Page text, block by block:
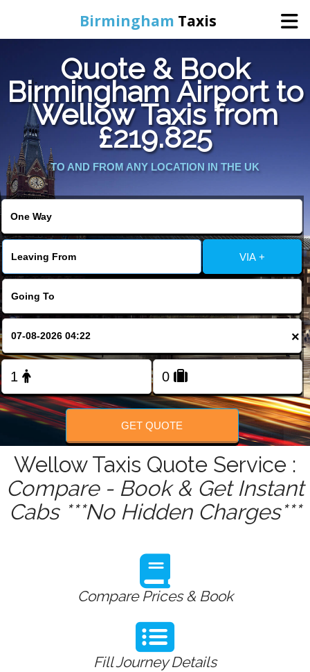
Birmingham Taxis
Home
Online Booking
Services
Contact Us
Change Language
FOLLOW US
Quote & Book
Birmingham Airport to
Wellow Taxis from
£219.825
TO AND FROM ANY LOCATION IN THE UK
VIA +
×
GET QUOTE
Wellow Taxis Quote Service :
Compare - Book & Get Instant
Cabs ***No Hidden Charges***
Compare Prices & Book
Fill Journey Details